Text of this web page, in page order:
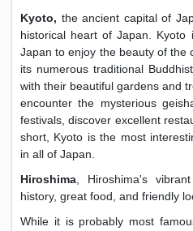
Kyoto, the ancient capital of
historical heart of Japan.
Japan to enjoy the beauty of the
its numerous traditional
with their beautiful gardens and
encounter the mysterious
festivals, discover excellent
short, Kyoto is the most
in all of Japan.
Hiroshima , Hiroshima's
history, great food, and friendly
While it is probably most